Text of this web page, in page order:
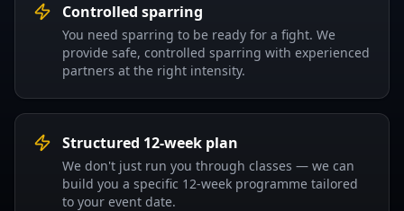
Controlled sparring
You need sparring to be ready for a fight. We
provide safe, controlled sparring with experienced
partners at the right intensity.
Structured 12-week plan
We don't just run you through classes — we can
build you a specific 12-week programme tailored
to your event date.